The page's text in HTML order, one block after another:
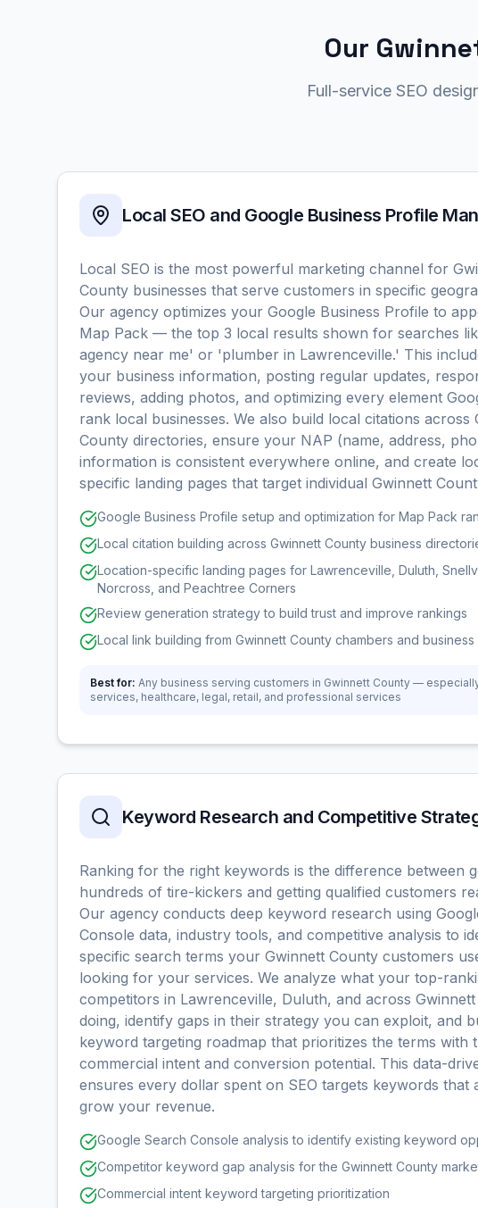
Our
Full-service SEO
Local SEO and Google Business Profile
Local SEO is the most powerful marketing channel for
County businesses that serve customers in specific
Our agency optimizes your Google Business Profile to
Map Pack — the top 3 local results shown for searches
agency near me' or 'plumber in Lawrenceville.' This
your business information, posting regular updates,
reviews, adding photos, and optimizing every element
rank local businesses. We also build local citations across
County directories, ensure your NAP (name, address,
information is consistent everywhere online, and create
specific landing pages that target individual Gwinnett
Google Business Profile setup and optimization for Map Pack
Local citation building across Gwinnett County business
Location-specific landing pages for Lawrenceville, Duluth,
Norcross, and Peachtree Corners
Review generation strategy to build trust and improve rankings
Local link building from Gwinnett County chambers and business
Best for: Any business serving customers in Gwinnett County —
services, healthcare, legal, retail, and professional services
Keyword Research and Competitive
Ranking for the right keywords is the difference between
hundreds of tire-kickers and getting qualified customers
Our agency conducts deep keyword research using
Console data, industry tools, and competitive analysis to
specific search terms your Gwinnett County customers
looking for your services. We analyze what your top-
competitors in Lawrenceville, Duluth, and across
doing, identify gaps in their strategy you can exploit, and
keyword targeting roadmap that prioritizes the terms with
commercial intent and conversion potential. This data-
ensures every dollar spent on SEO targets keywords that
grow your revenue.
Google Search Console analysis to identify existing keyword
Competitor keyword gap analysis for the Gwinnett County
Commercial intent keyword targeting prioritization